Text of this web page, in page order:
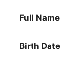
Full Name
Birth Date